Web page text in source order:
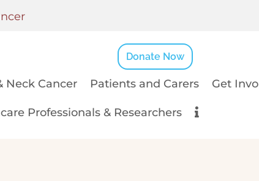
Donate Now
Neck Cancer Patients and Carers Get
Professionals & Researchers